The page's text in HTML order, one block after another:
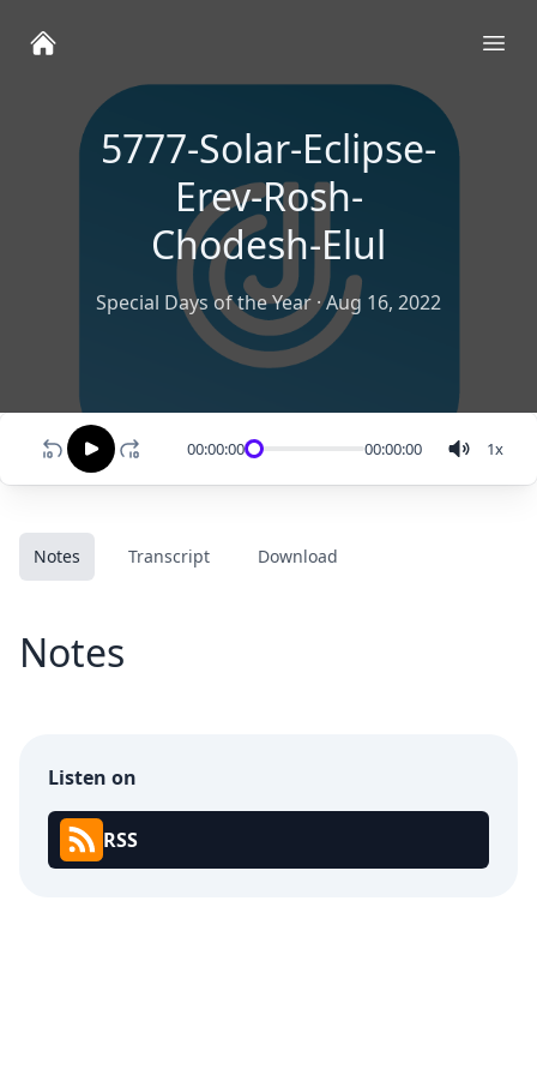
5777-Solar-Eclipse-
Erev-Rosh-
Chodesh-Elul
Special Days of the Year ·Aug 16, 2022
00:00:00 00:00:00 1x
Notes Transcript Download
Notes
Listen on
RSS